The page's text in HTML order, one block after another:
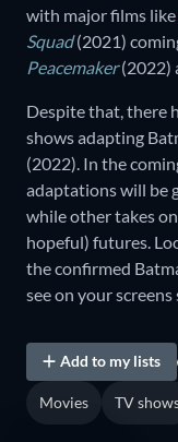
with major films like
Squad(2021)
Peacemaker(2022)
Despite that, there
shows adapting
(2022). In the
adaptations will be
while other takes
hopeful) futures.
the confirmed
see on your screens
Add to my lists
Movies TV